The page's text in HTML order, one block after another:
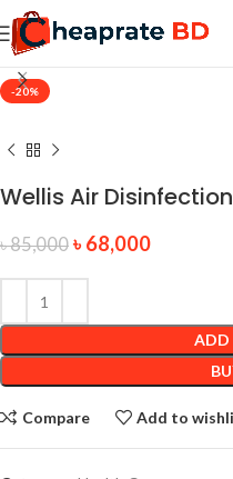
-20%
Wellis Air
৳85,000 ৳68,000
ADD
Compare Add to